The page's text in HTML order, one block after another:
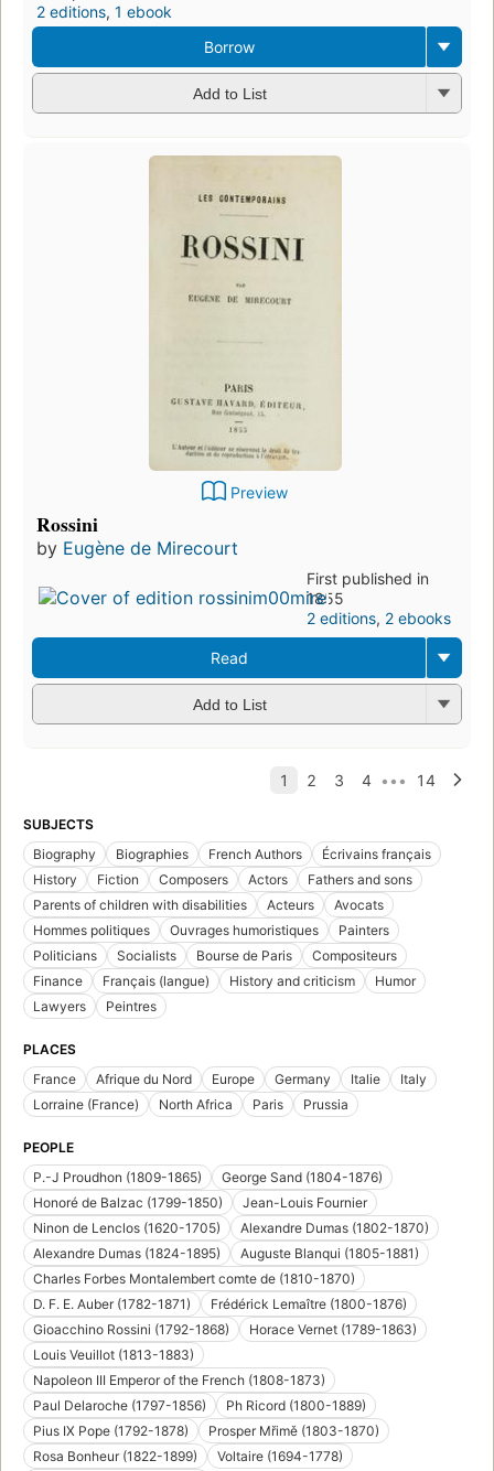
2 editions, 1 ebook
Borrow
Add to List
Preview
Rossini
by Eugène de Mirecourt
First published in
1855
2 editions, 2 ebooks
Read
Add to List
SUBJECTS
Biography
Biographies French Authors
Écrivains français
History
Fiction Composers Actors
Fathers and sons
Parents of children with disabilities
Acteurs
Avocats
Hommes politiques
Ouvrages humoristiques
Painters
Politicians
Socialists Bourse de Paris
Compositeurs
Finance
Français (langue) History and criticism
Humor
Lawyers
Peintres
PLACES
France
Afrique du Nord Europe Germany Italie
Italy
Lorraine (France)
North Africa Paris Prussia
PEOPLE
P.-J Proudhon (1809-1865)
George Sand (1804-1876)
Honoré de Balzac (1799-1850)
Jean-Louis Fournier
Ninon de Lenclos (1620-1705)
Alexandre Dumas (1802-1870)
Alexandre Dumas (1824-1895)
Auguste Blanqui (1805-1881)
Charles Forbes Montalembert comte de (1810-1870)
D. F. E. Auber (1782-1871)
Frédérick Lemaître (1800-1876)
Gioacchino Rossini (1792-1868)
Horace Vernet (1789-1863)
Louis Veuillot (1813-1883)
Napoleon III Emperor of the French (1808-1873)
Paul Delaroche (1797-1856)
Ph Ricord (1800-1889)
Pius IX Pope (1792-1878)
Prosper Mřimě (1803-1870)
Rosa Bonheur (1822-1899)
Voltaire (1694-1778)